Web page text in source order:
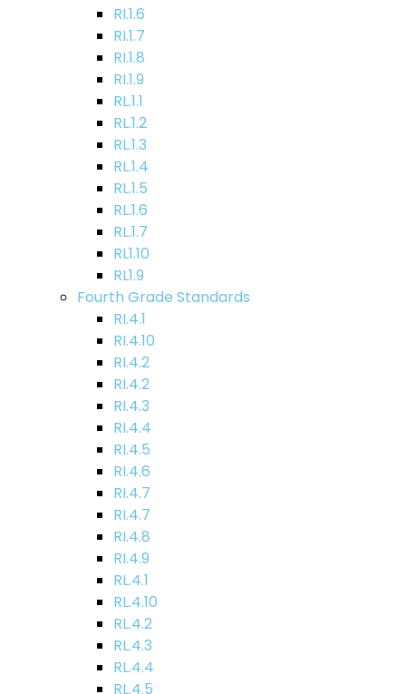
RI.1.6
RI.1.7
RI.1.8
RI.1.9
RL.1.1
RL.1.2
RL.1.3
RL.1.4
RL.1.5
RL.1.6
RL.1.7
RL1.10
RL1.9
Fourth Grade Standards
RI.4.1
RI.4.10
RI.4.2
RI.4.2
RI.4.3
RI.4.4
RI.4.5
RI.4.6
RI.4.7
RI.4.7
RI.4.8
RI.4.9
RL.4.1
RL.4.10
RL.4.2
RL.4.3
RL.4.4
RL.4.5